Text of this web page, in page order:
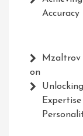
Accuracy
Mzaltrov
on